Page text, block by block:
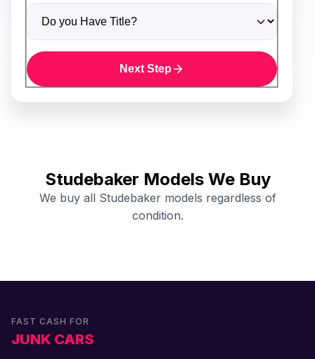
Do you Have Title?
Next Step
Studebaker Models We Buy
We buy all Studebaker models regardless of
condition.
FAST CASH FOR
JUNK CARS